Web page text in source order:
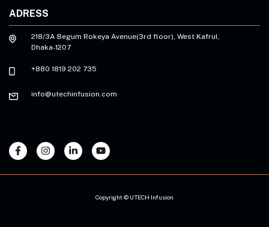
ADRESS
218/3A Begum Rokeya Avenue(3rd floor), West Kafrul,
Dhaka-1207
+880 1819 202 735
info@utechinfusion.com
Copyright © UTECH Infusion